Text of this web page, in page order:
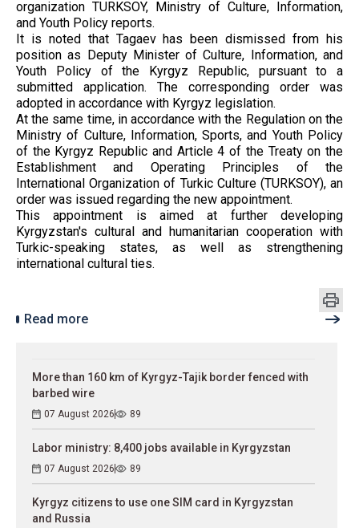
organization TURKSOY, Ministry of Culture, Information,
and Youth Policy reports.
It is noted that Tagaev has been dismissed from his
position as Deputy Minister of Culture, Information, and
Youth Policy of the Kyrgyz Republic, pursuant to a
submitted application. The corresponding order was
adopted in accordance with Kyrgyz legislation.
At the same time, in accordance with the Regulation on the
Ministry of Culture, Information, Sports, and Youth Policy
of the Kyrgyz Republic and Article 4 of the Treaty on the
Establishment and Operating Principles of the
International Organization of Turkic Culture (TURKSOY), an
order was issued regarding the new appointment.
This appointment is aimed at further developing
Kyrgyzstan's cultural and humanitarian cooperation with
Turkic-speaking states, as well as strengthening
international cultural ties.
Read more
More than 160 km of Kyrgyz-Tajik border fenced with
barbed wire
07 August 2026 89
Labor ministry: 8,400 jobs available in Kyrgyzstan
07 August 2026 89
Kyrgyz citizens to use one SIM card in Kyrgyzstan
and Russia